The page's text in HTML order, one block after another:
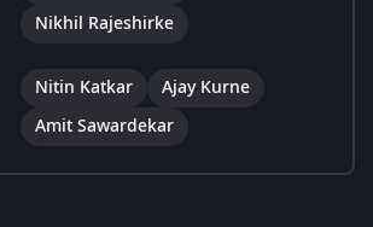
Nikhil Rajeshirke
Nitin Katkar
Ajay Kurne
Amit Sawardekar